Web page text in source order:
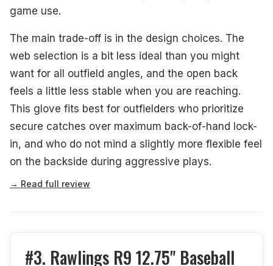
game use.
The main trade-off is in the design choices. The
web selection is a bit less ideal than you might
want for all outfield angles, and the open back
feels a little less stable when you are reaching.
This glove fits best for outfielders who prioritize
secure catches over maximum back-of-hand lock-
in, and who do not mind a slightly more flexible feel
on the backside during aggressive plays.
→ Read full review
#3. Rawlings R9 12.75" Baseball